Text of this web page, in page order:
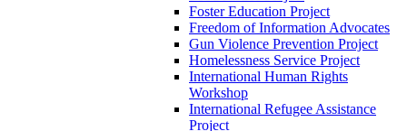
Foster Education Project
Freedom of Information Advocates
Gun Violence Prevention Project
Homelessness Service Project
International Human Rights
Workshop
International Refugee Assistance
Project